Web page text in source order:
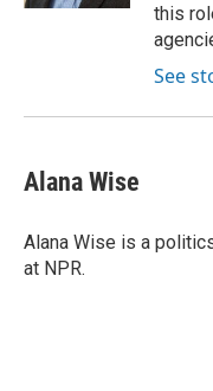
this
See
Alana Wise
Alana Wise is a
at NPR.